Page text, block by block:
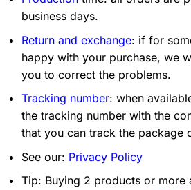
business days.
Return and exchange: if for
happy with your purchase, we
you to correct the problems.
Tracking number: when
the tracking number with the
that you can track the package
See our: Privacy Policy
Tip: Buying 2 products or more